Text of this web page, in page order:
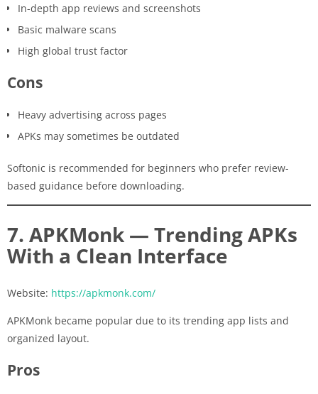
In-depth app reviews and screenshots
Basic malware scans
High global trust factor
Cons
Heavy advertising across pages
APKs may sometimes be outdated
Softonic is recommended for beginners who prefer review-
based guidance before downloading.
7. APKMonk — Trending APKs
With a Clean Interface
Website: https://apkmonk.com/
APKMonk became popular due to its trending app lists and
organized layout.
Pros